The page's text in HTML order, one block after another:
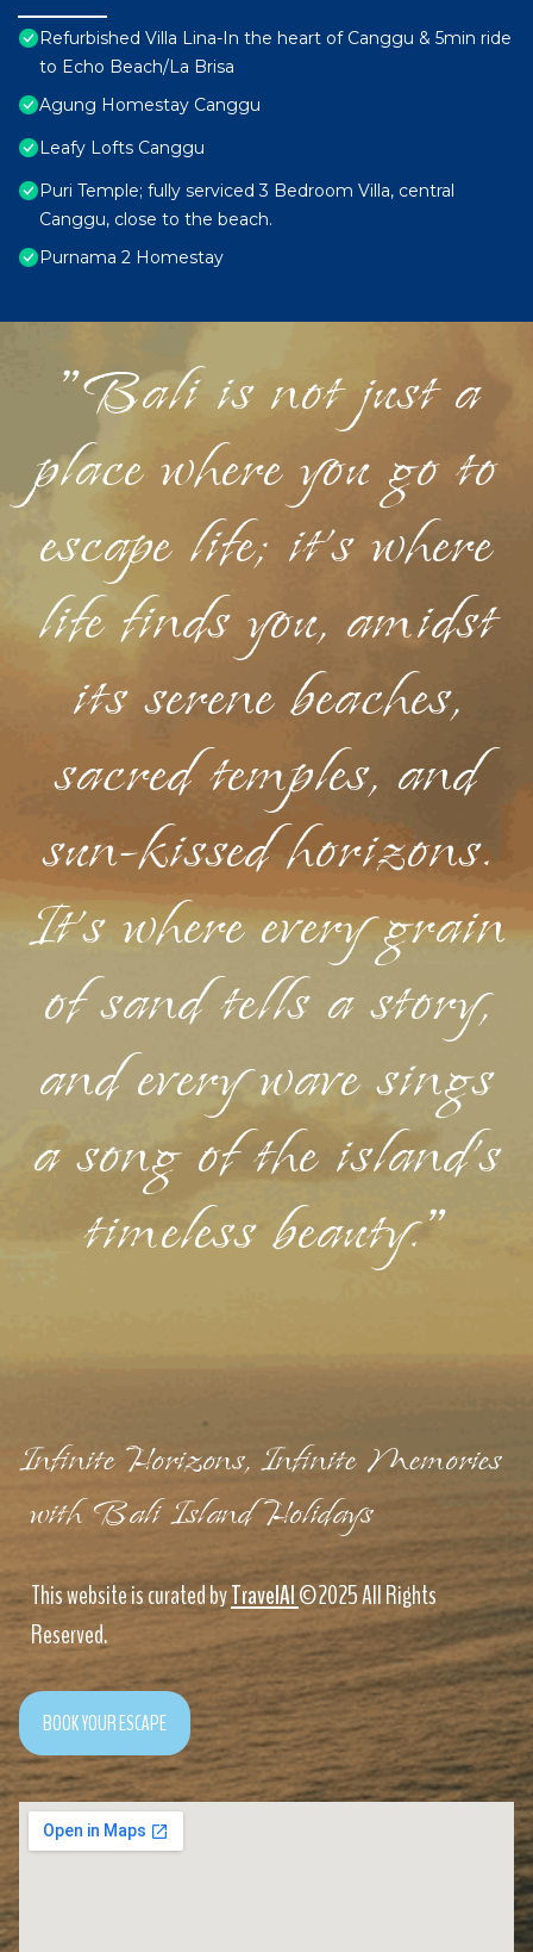
Refurbished Villa Lina-In the heart of Canggu & 5min ride
to Echo Beach/La Brisa
Agung Homestay Canggu
Leafy Lofts Canggu
Puri Temple; fully serviced 3 Bedroom Villa, central
Canggu, close to the beach.
Purnama 2 Homestay
"Bali is not just a
place where you go to
escape life; it's where
life finds you, amidst
its serene beaches,
sacred temples, and
sun-kissed horizons.
It's where every grain
of sand tells a story,
and every wave sings
a song of the island's
timeless beauty."
Infinite Horizons, Infinite Memories
with Bali Island Holidays
This website is curated byTravelAI©2025 All Rights
Reserved.
BOOK YOUR ESCAPE